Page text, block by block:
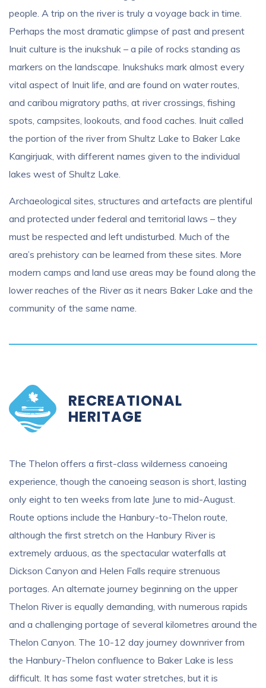
people. A trip on the river is truly a voyage back in time.
Perhaps the most dramatic glimpse of past and present
Inuit culture is the inukshuk – a pile of rocks standing as
markers on the landscape. Inukshuks mark almost every
vital aspect of Inuit life, and are found on water routes,
and caribou migratory paths, at river crossings, fishing
spots, campsites, lookouts, and food caches. Inuit called
the portion of the river from Shultz Lake to Baker Lake
Kangirjuak, with different names given to the individual
lakes west of Shultz Lake.
Archaeological sites, structures and artefacts are plentiful
and protected under federal and territorial laws – they
must be respected and left undisturbed. Much of the
area’s prehistory can be learned from these sites. More
modern camps and land use areas may be found along the
lower reaches of the River as it nears Baker Lake and the
community of the same name.
RECREATIONAL
HERITAGE
The Thelon offers a first-class wilderness canoeing
experience, though the canoeing season is short, lasting
only eight to ten weeks from late June to mid-August.
Route options include the Hanbury-to-Thelon route,
although the first stretch on the Hanbury River is
extremely arduous, as the spectacular waterfalls at
Dickson Canyon and Helen Falls require strenuous
portages. An alternate journey beginning on the upper
Thelon River is equally demanding, with numerous rapids
and a challenging portage of several kilometres around the
Thelon Canyon. The 10-12 day journey downriver from
the Hanbury-Thelon confluence to Baker Lake is less
difficult. It has some fast water stretches, but it is